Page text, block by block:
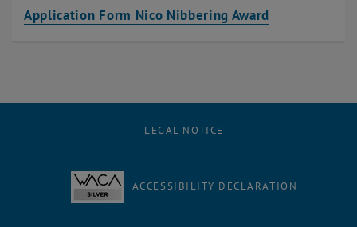
Application Form Nico Nibbering Award
LEGAL NOTICE
ACCESSIBILITY DECLARATION